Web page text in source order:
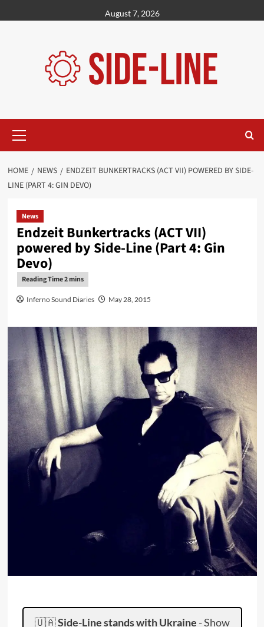
to
August 7, 2026
Menu
HOME NEWS
ENDZEIT BUNKERTRACKS (ACT VII) POWERED BY SIDE-
LINE (PART 4: GIN DEVO)
News
Endzeit Bunkertracks (ACT VII)
powered by Side-Line (Part 4: Gin
Devo)
Inferno Sound Diaries May 28, 2015
🇺🇦Side-Line stands with Ukraine -Show